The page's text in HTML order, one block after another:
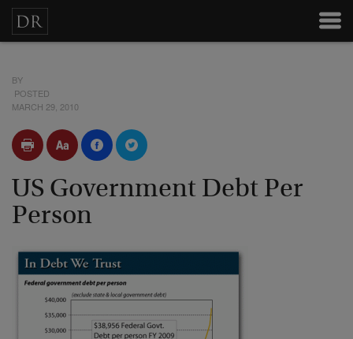
BY
POSTED
MARCH 29, 2010
US Government Debt Per
Person